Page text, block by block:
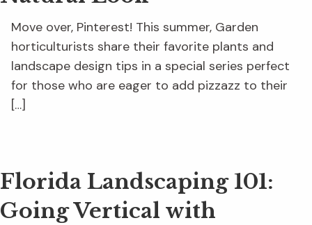
Move over, Pinterest! This summer, Garden
horticulturists share their favorite plants and
landscape design tips in a special series perfect
for those who are eager to add pizzazz to their
[…]
Florida Landscaping 101:
Going Vertical with